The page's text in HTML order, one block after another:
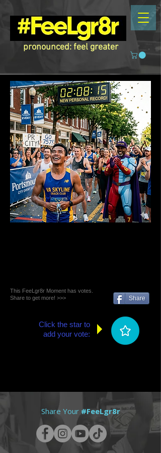
pronounced: feel greater
This FeeLgr8r Moment has votes.
Share to get more! >>>
Share
Click the star to
add your vote:
Share Your #FeeLgr8r